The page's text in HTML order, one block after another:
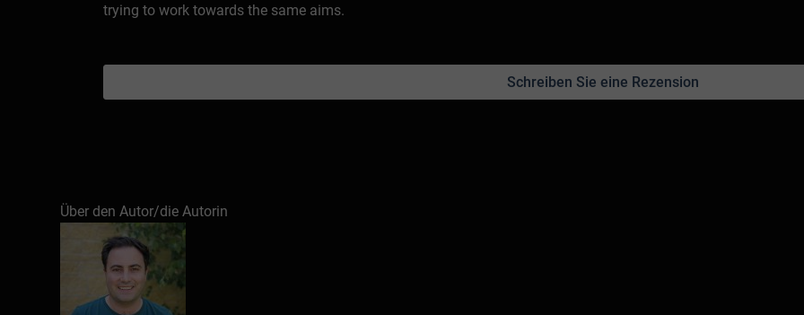
trying to work towards the same aims.
Schreiben Sie eine Rezension
Über den Autor/die Autorin